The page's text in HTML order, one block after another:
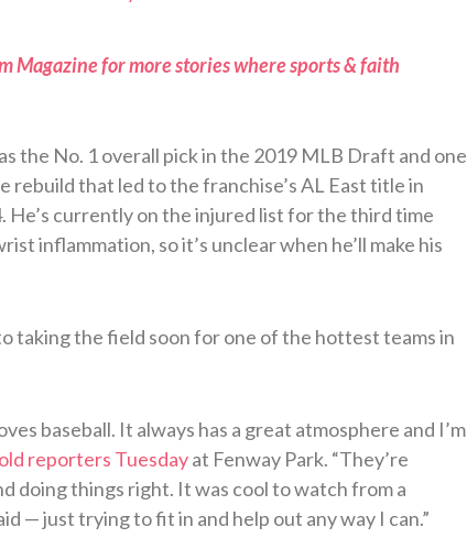
Magazine for more stories where sports & faith
the No. 1 overall pick in the 2019 MLB Draft and one
rebuild that led to the franchise’s AL East title in
He’s currently on the injured list for the third time
inflammation, so it’s unclear when he’ll make his
taking the field soon for one of the hottest teams in
baseball. It always has a great atmosphere and I’m
reporters Tuesdayat Fenway Park. “They’re
doing things right. It was cool to watch from a
— just trying to fit in and help out any way I can.”